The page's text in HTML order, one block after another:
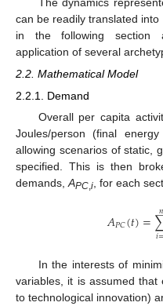
can be readily translated
in the following section
application of several
2.2. Mathematical Model
2.2.1. Demand
Overall per capita
Joules/person (final
allowing scenarios of static,
specified. This is then
demands,APC,i, for each
𝐴𝑃𝐶(𝑡)=𝑖
In the interests of
variables, it is assumed that
to technological innovation)